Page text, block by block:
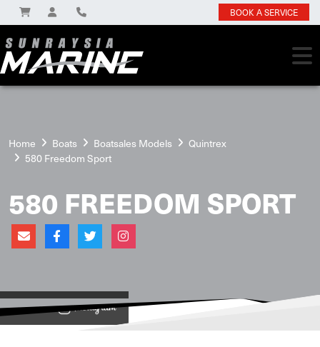
BOOK A SERVICE
Home Boats Boatsales Models
Quintrex
580 Freedom Sport
580 FREEDOM SPORT
View on